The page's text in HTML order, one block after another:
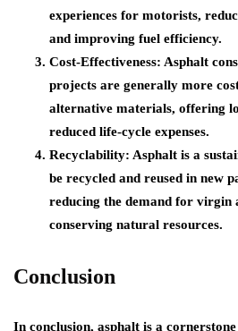
experiences for motorists,
and improving fuel efficiency.
Cost-Effectiveness: Asphalt
projects are generally more
alternative materials, offering
reduced life-cycle expenses.
Recyclability: Asphalt is a
be recycled and reused in new
reducing the demand for virgin
conserving natural resources.
Conclusion
In conclusion, asphalt is a